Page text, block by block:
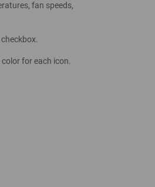
fan speeds,
for each icon.